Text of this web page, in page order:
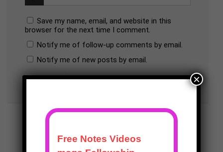
Save my name, email, and website in this
browser for the next time I comment.
Notify me of follow-up comments by email.
Notify me of new posts by email.
×